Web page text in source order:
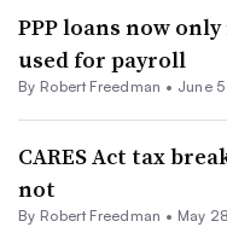
PPP loans now
used for payroll
By Robert Freedman • June
CARES Act tax
not
By Robert Freedman • May